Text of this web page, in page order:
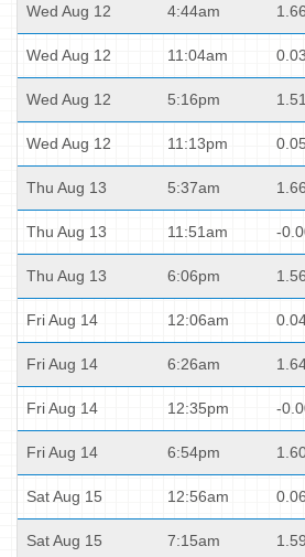
Wed Aug 12 4:44am
Wed Aug 12 11:04am
Wed Aug 12 5:16pm
Wed Aug 12 11:13pm
Thu Aug 13 5:37am
Thu Aug 13 11:51am -
Thu Aug 13 6:06pm
Fri Aug 14 12:06am
Fri Aug 14 6:26am
Fri Aug 14 12:35pm -
Fri Aug 14 6:54pm
Sat Aug 15 12:56am
Sat Aug 15 7:15am